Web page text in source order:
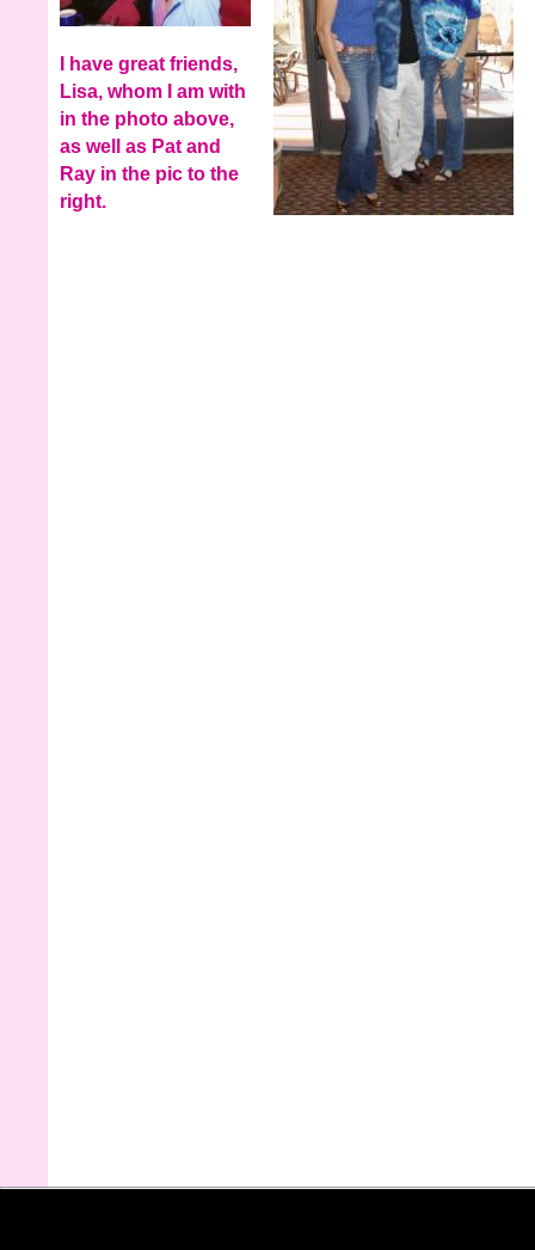
I have great friends,
Lisa, whom I am with
in the photo above,
as well as Pat and
Ray in the pic to the
right.